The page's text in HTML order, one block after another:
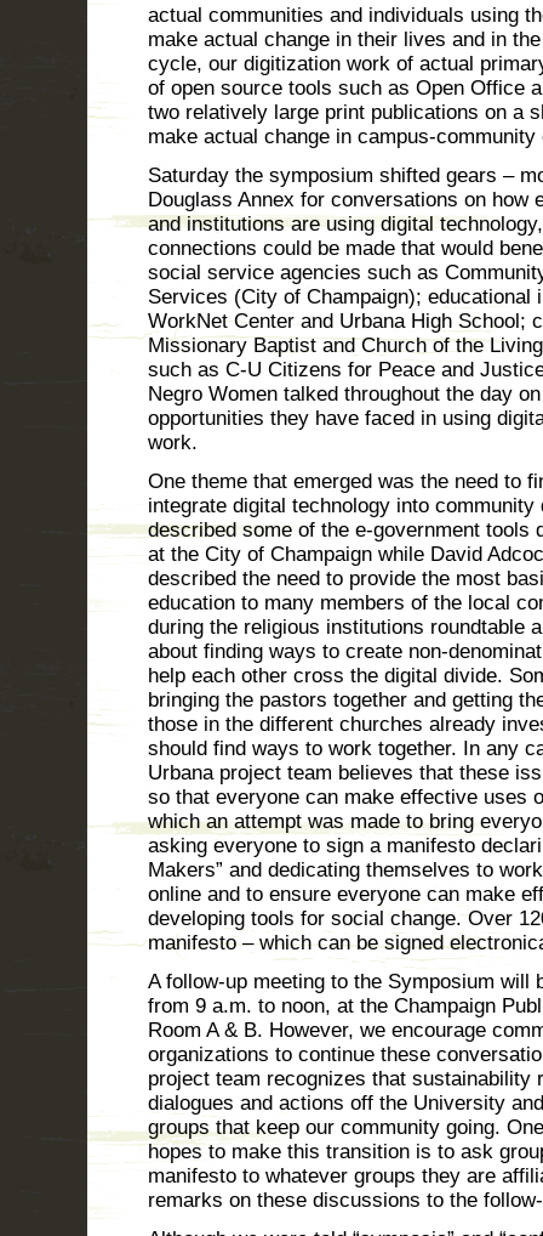
actual communities and individuals using
make actual change in their lives and in
cycle, our digitization work of actual
of open source tools such as Open Office
two relatively large print publications on a
make actual change in campus-community
Saturday the symposium shifted gears –
Douglass Annex for conversations on how
and institutions are using digital
connections could be made that would
social service agencies such as
Services (City of Champaign); educational
WorkNet Center and Urbana High School;
Missionary Baptist and Church of the
such as C-U Citizens for Peace and
Negro Women talked throughout the day
opportunities they have faced in using
work.
One theme that emerged was the need to
integrate digital technology into
described some of the e-government tools
at the City of Champaign while David
described the need to provide the most
education to many members of the local
during the religious institutions roundtable
about finding ways to create non-
help each other cross the digital divide.
bringing the pastors together and getting
those in the different churches already
should find ways to work together. In any
Urbana project team believes that these
so that everyone can make effective uses
which an attempt was made to bring
asking everyone to sign a manifesto
Makers” and dedicating themselves to
online and to ensure everyone can make
developing tools for social change. Over
manifesto – which can be signed
A follow-up meeting to the Symposium will
from 9 a.m. to noon, at the Champaign
Room A & B. However, we encourage
organizations to continue these
project team recognizes that sustainability
dialogues and actions off the University
groups that keep our community going.
hopes to make this transition is to ask
manifesto to whatever groups they are
remarks on these discussions to the